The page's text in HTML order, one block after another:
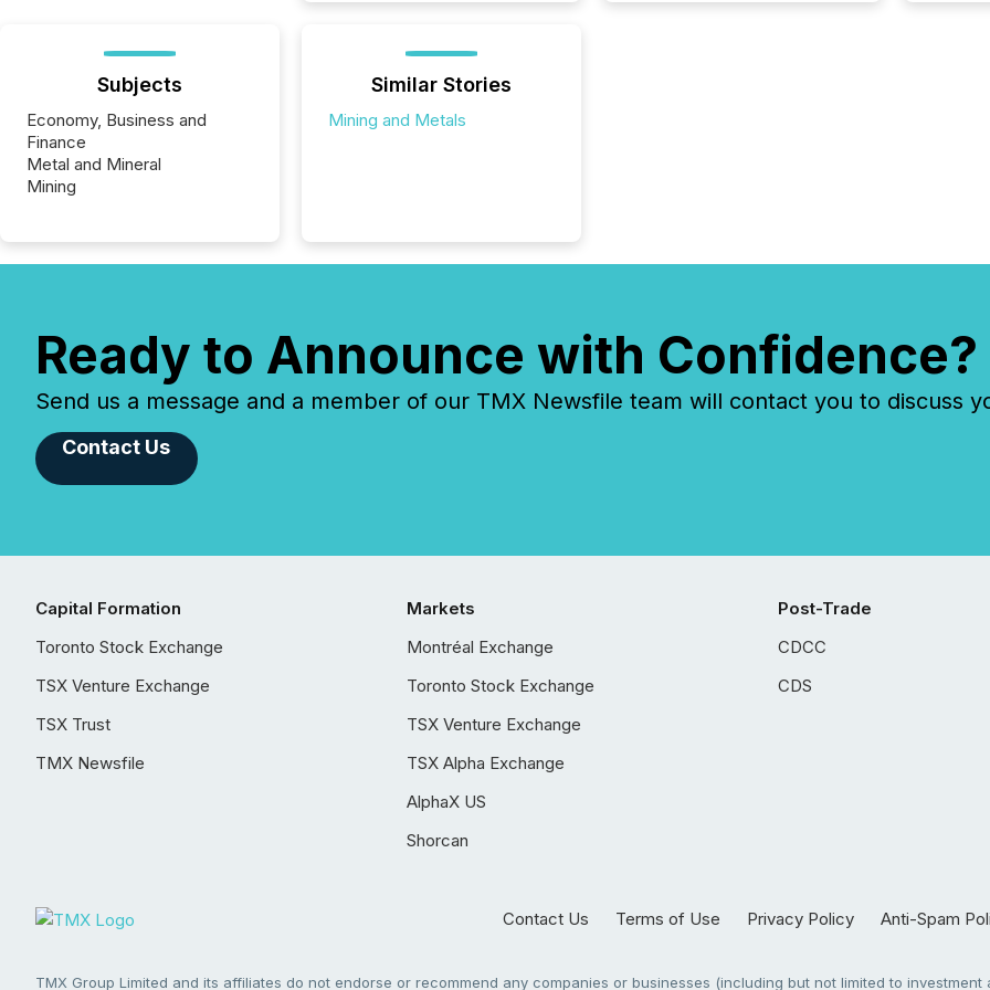
Subjects
Economy, Business and
Finance
Metal and Mineral
Mining
Similar Stories
Mining and Metals
Ready to Announce with Confidence?
Send us a message and a member of our TMX Newsfile team will contact you to discuss
Contact Us
Capital Formation
Toronto Stock Exchange
TSX Venture Exchange
TSX Trust
TMX Newsfile
Markets
Montréal Exchange
Toronto Stock Exchange
TSX Venture Exchange
TSX Alpha Exchange
AlphaX US
Shorcan
Post-Trade
CDCC
CDS
Contact Us Terms of Use Privacy Policy Anti-Spam
TMX Group Limited and its affiliates do not endorse or recommend any companies or businesses (including but not limited to